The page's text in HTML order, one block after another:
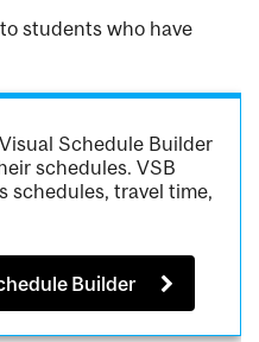
students who have
Schedule Builder
schedules. VSB
schedules, travel time,
Builder